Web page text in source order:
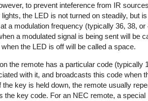
to prevent inteference from IR
the LED is not turned on steadily, but
a modulation frequency (typically 36, 38, or
a modulated signal is being sent will be
the LED is off will be called a space.
the remote has a particular code (typically
with it, and broadcasts this code when
the key is held down, the remote usually
the key code. For an NEC remote, a special